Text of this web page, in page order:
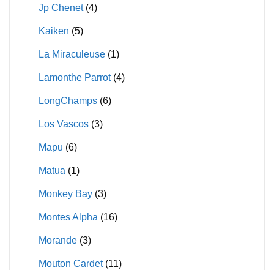
Jp Chenet (4)
Kaiken (5)
La Miraculeuse (1)
Lamonthe Parrot (4)
LongChamps (6)
Los Vascos (3)
Mapu (6)
Matua (1)
Monkey Bay (3)
Montes Alpha (16)
Morande (3)
Mouton Cardet (11)